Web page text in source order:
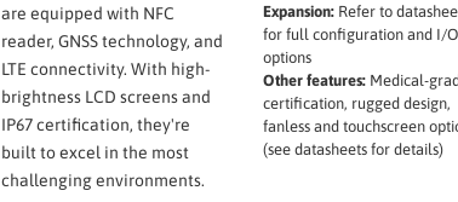
are equipped with NFC
reader, GNSS technology, and
LTE connectivity. With high-
brightness LCD screens and
IP67 certification, they're
built to excel in the most
challenging environments.
Expansion: Refer to
for full configuration and I/O
options
Other features: Medical-
certification, rugged design,
fanless and touchscreen
(see datasheets for details)